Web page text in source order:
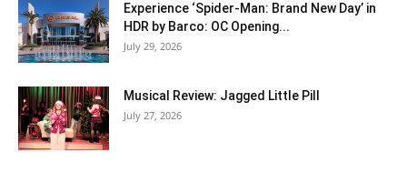
Experience ‘Spider-Man: Brand New Day’ in
HDR by Barco: OC Opening...
July 29, 2026
Musical Review: Jagged Little Pill
July 27, 2026